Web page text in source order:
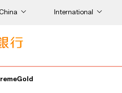
International